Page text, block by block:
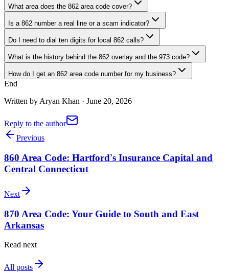
What area does the 862 area code cover?
Is a 862 number a real line or a scam indicator?
Do I need to dial ten digits for local 862 calls?
What is the history behind the 862 overlay and the 973 code?
How do I get an 862 area code number for my business?
End
Written by Aryan Khan · June 20, 2026
Reply to the author
Previous
860 Area Code: Hartford's Insurance Capital and
Central Connecticut
Next
870 Area Code: Your Guide to South and East
Arkansas
Read next
All posts